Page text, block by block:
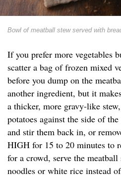
Bowl of meatball stew served with
If you prefer more vegetables
scatter a bag of frozen mixed
before you dump on the
another ingredient, but it
a thicker, more gravy-like
potatoes against the side of
and stir them back in, or
HIGH for 15 to 20 minutes to
for a crowd, serve the
noodles or white rice instead